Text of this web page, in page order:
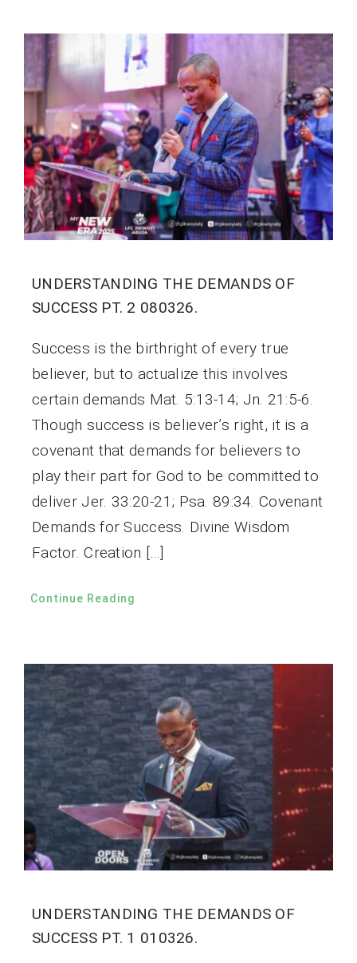
UNDERSTANDING THE DEMANDS OF
SUCCESS PT. 2 080326.
Success is the birthright of every true
believer, but to actualize this involves
certain demands Mat. 5:13-14; Jn. 21:5-6.
Though success is believer’s right, it is a
covenant that demands for believers to
play their part for God to be committed to
deliver Jer. 33:20-21; Psa. 89:34. Covenant
Demands for Success. Divine Wisdom
Factor. Creation […]
Continue Reading
UNDERSTANDING THE DEMANDS OF
SUCCESS PT. 1 010326.